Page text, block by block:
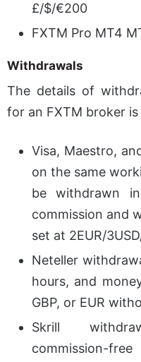
£/$/€200
FXTM Pro MT4
Withdrawals
The details of
for an FXTM broker
Visa, Maestro,
on the same
be withdrawn
commission and
set at 2EUR/
Neteller
hours, and
GBP, or EUR
Skrill
commission-